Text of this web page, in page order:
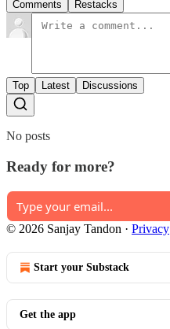
Comments Restacks
Top Latest Discussions
No posts
Ready for more?
© 2026 Sanjay Tandon · Privacy
Start your Substack
Get the app